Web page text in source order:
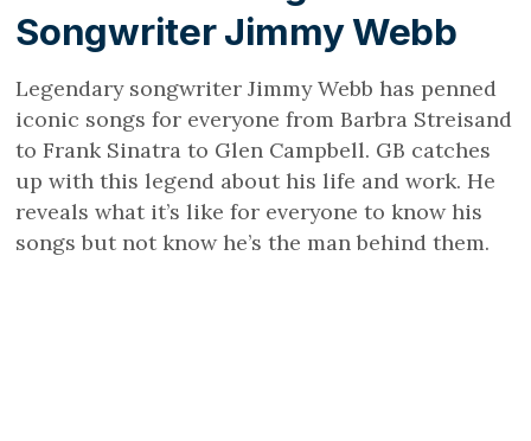
Songwriter Jimmy Webb
Legendary songwriter Jimmy Webb has penned
iconic songs for everyone from Barbra Streisand
to Frank Sinatra to Glen Campbell. GB catches
up with this legend about his life and work. He
reveals what it’s like for everyone to know his
songs but not know he’s the man behind them.